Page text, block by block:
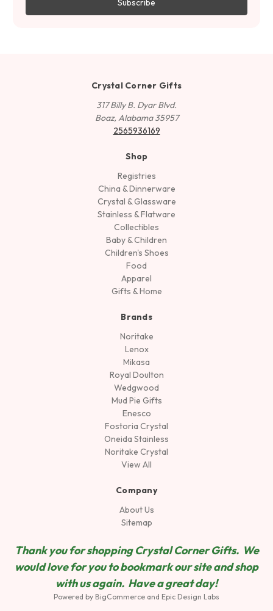
Crystal Corner Gifts
317 Billy B. Dyar Blvd.
Boaz, Alabama 35957
2565936169
Shop
Registries
China & Dinnerware
Crystal & Glassware
Stainless & Flatware
Collectibles
Baby & Children
Children's Shoes
Food
Apparel
Gifts & Home
Brands
Noritake
Lenox
Mikasa
Royal Doulton
Wedgwood
Mud Pie Gifts
Enesco
Fostoria Crystal
Oneida Stainless
Noritake Crystal
View All
Company
About Us
Sitemap
Thank you for shopping Crystal Corner Gifts. We
would love for you to bookmark our site and shop
with us again. Have a great day!
Powered by BigCommerce and Epic Design Labs